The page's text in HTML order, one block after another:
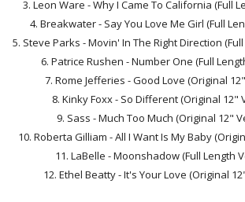
3. Leon Ware - Why I Came To California (Full
4. Breakwater - Say You Love Me Girl (Full
5. Steve Parks - Movin' In The Right Direction
6. Patrice Rushen - Number One (Full
7. Rome Jefferies - Good Love (Original
8. Kinky Foxx - So Different (Original 12"
9. Sass - Much Too Much (Original 12"
10. Roberta Gilliam - All I Want Is My Baby
11. LaBelle - Moonshadow (Full Length
12. Ethel Beatty - It's Your Love (Original